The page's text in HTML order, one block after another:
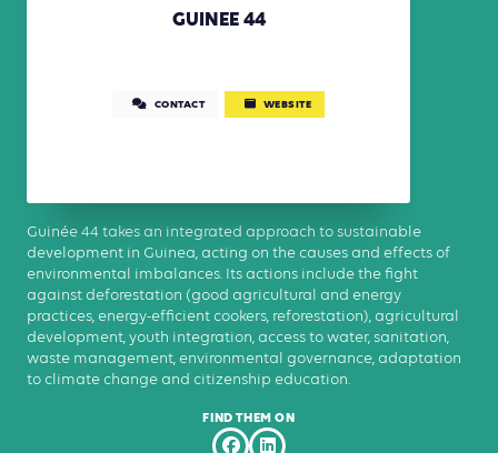
GUINEE 44
CONTACT WEBSITE
Guinée 44 takes an integrated approach to sustainable
development in Guinea, acting on the causes and effects of
environmental imbalances. Its actions include the fight
against deforestation (good agricultural and energy
practices, energy-efficient cookers, reforestation), agricultural
development, youth integration, access to water, sanitation,
waste management, environmental governance, adaptation
to climate change and citizenship education.
FIND THEM ON